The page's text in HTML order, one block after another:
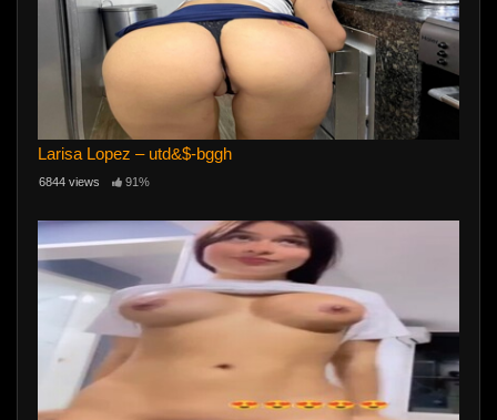
Larisa Lopez – utd&$-bggh
6844 views 91%